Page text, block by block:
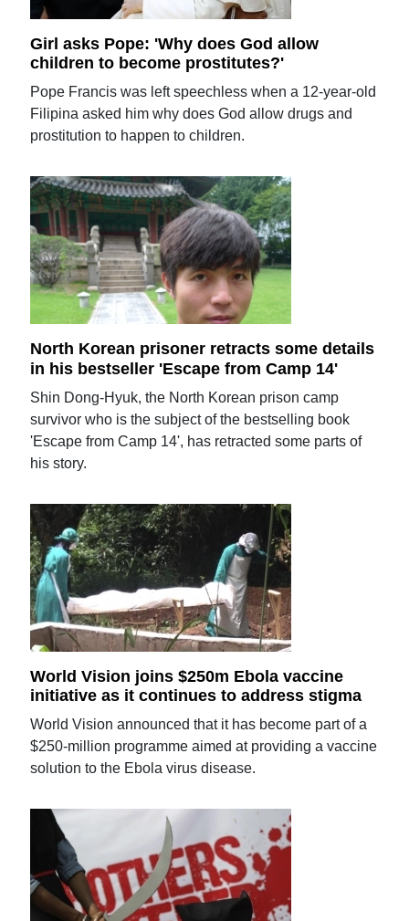
Girl asks Pope: 'Why does God allow
children to become prostitutes?'
Pope Francis was left speechless when a 12-year-old
Filipina asked him why does God allow drugs and
prostitution to happen to children.
North Korean prisoner retracts some details
in his bestseller 'Escape from Camp 14'
Shin Dong-Hyuk, the North Korean prison camp
survivor who is the subject of the bestselling book
'Escape from Camp 14', has retracted some parts of
his story.
World Vision joins $250m Ebola vaccine
initiative as it continues to address stigma
World Vision announced that it has become part of a
$250-million programme aimed at providing a vaccine
solution to the Ebola virus disease.